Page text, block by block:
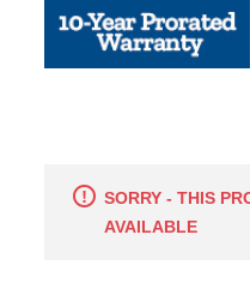
SORRY - THIS
AVAILABLE